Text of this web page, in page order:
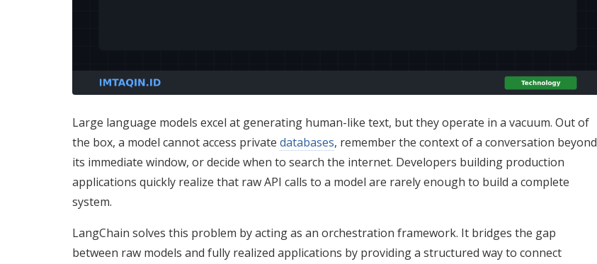
Large language models excel at generating human-like text, but they operate in a vacuum. Out of
the box, a model cannot access private databases, remember the context of a conversation beyond
its immediate window, or decide when to search the internet. Developers building production
applications quickly realize that raw API calls to a model are rarely enough to build a complete
system.
LangChain solves this problem by acting as an orchestration framework. It bridges the gap
between raw models and fully realized applications by providing a structured way to connect